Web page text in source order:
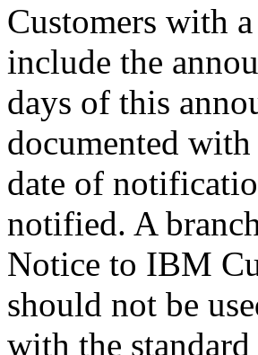
Customers with
include the
days of this
documented
date of
notified. A
Notice to IBM
should not be
with the